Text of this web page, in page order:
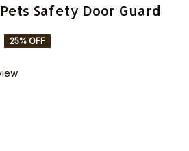
Safety Door Guard
25% OFF